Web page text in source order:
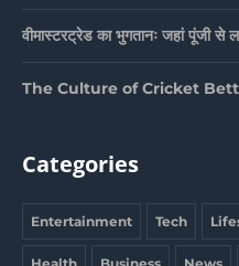
वीमास्टरट्रेड का भुगतानः जहां पूंजी से
The Culture of Cricket
Categories
Entertainment Tech
Health Business News